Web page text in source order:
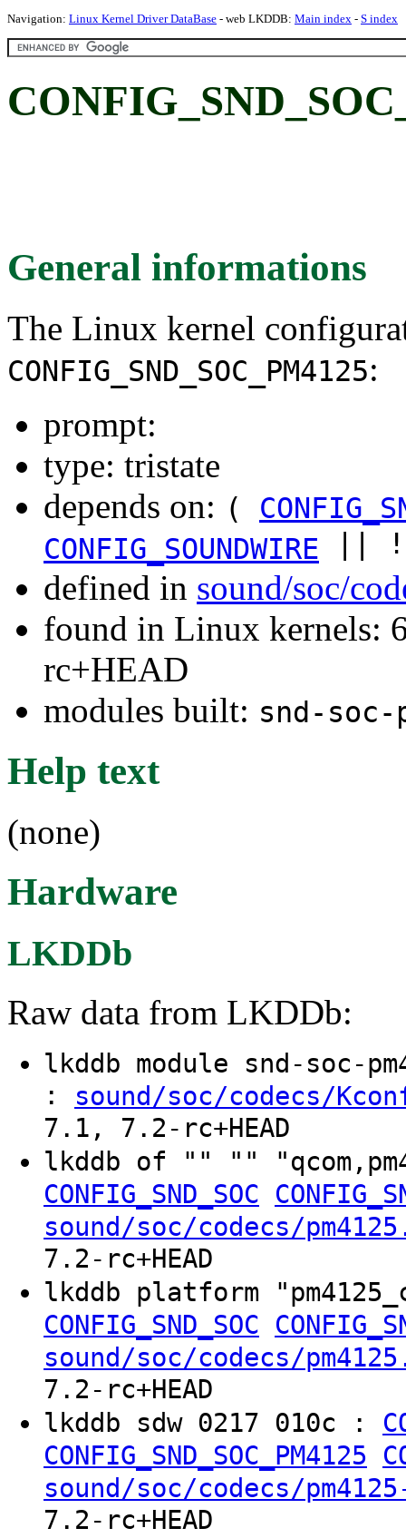
Navigation: Linux Kernel Driver DataBase - web LKDDB: Main index - S index
General informations
The Linux kernel
CONFIG_SND_SOC_PM4125:
prompt:
type: tristate
depends on: (
CONFIG_SOUNDWIRE
||
defined in sound/soc/
found in Linux kernels:
rc+HEAD
modules built: snd-soc-
Help text
(none)
Hardware
LKDDb
Raw data from LKDDb:
lkddb module snd-soc-
: sound/soc/codecs/
7.1, 7.2-rc+HEAD
lkddb of "" ""
CONFIG_SND_SOC
sound/soc/codecs/
7.2-rc+HEAD
lkddb platform
CONFIG_SND_SOC
sound/soc/codecs/
7.2-rc+HEAD
lkddb sdw 0217 010c :
CONFIG_SND_SOC_PM4125
sound/soc/codecs/
7.2-rc+HEAD